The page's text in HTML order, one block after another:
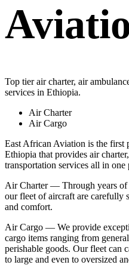
Top tier air charter, air
services in Ethiopia.
Air Charter
Air Cargo
East African Aviation is the first
Ethiopia that provides air
transportation services all in one
Air Charter — Through years of
our fleet of aircraft are carefully
and comfort.
Air Cargo — We provide
cargo items ranging from
perishable goods. Our fleet can
to large and even to oversized